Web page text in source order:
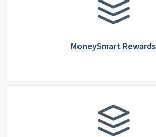
MoneySmart Rewards